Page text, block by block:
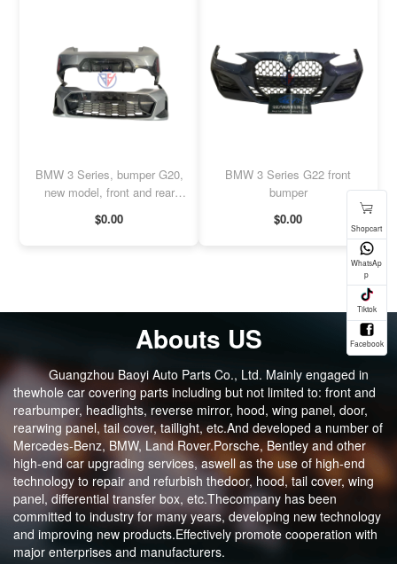
BMW 3 Series, bumper G20,
new model, front and rear
$0.00
BMW 3 Series G22 front
bumper
$0.00
Abouts US
Guangzhou Baoyi Auto Parts Co., Ltd. Mainly engaged in
thewhole car covering parts including but not limited to: front and
rearbumper, headlights, reverse mirror, hood, wing panel, door,
rearwing panel, tail cover, taillight, etc.And developed a number of
Mercedes-Benz, BMW, Land Rover.Porsche, Bentley and other
high-end car upgrading services, aswell as the use of high-end
technology to repair and refurbish thedoor, hood, tail cover, wing
panel, differential transfer box, etc.Thecompany has been
committed to industry for many years, developing new technology
and improving new products.Effectively promote cooperation with
major enterprises and manufacturers.